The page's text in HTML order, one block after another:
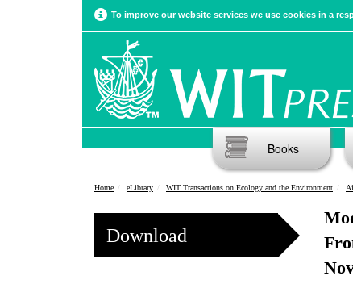
To improve our website services we use cookies in a
Books
Home eLibrary WIT Transactions on Ecology and the Environment
Download